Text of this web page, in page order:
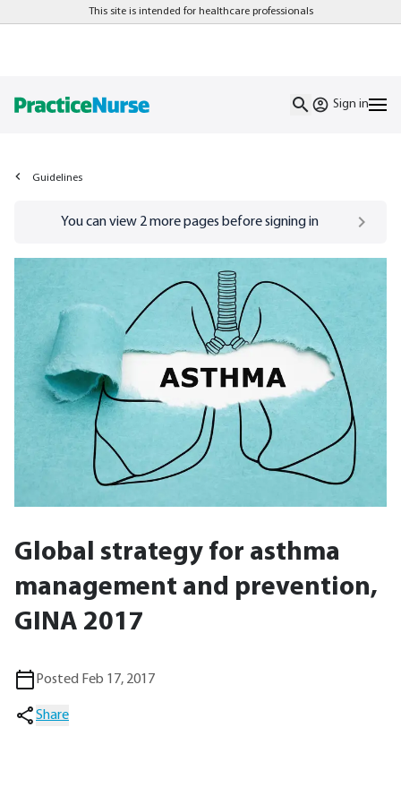
This site is intended for healthcare professionals
Sign in
Guidelines
Go to/sign-inpage
You can view 2more pages before signing in
Global strategy for asthma
management and prevention,
GINA 2017
Posted Feb 17, 2017
Share